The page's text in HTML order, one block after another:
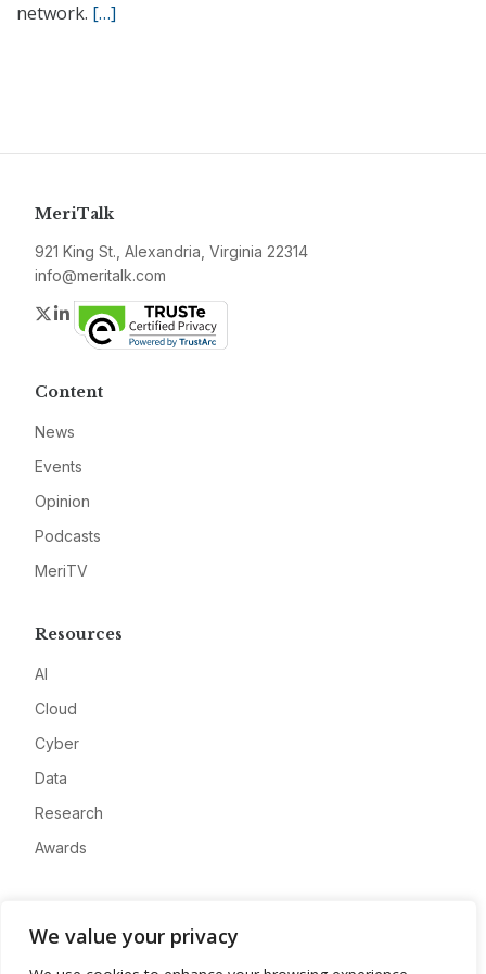
We value your privacy
network. […]
MeriTalk
921 King St., Alexandria, Virginia 22314
info@meritalk.com
Twitter
LinkedIn
Content
News
Events
Opinion
Podcasts
MeriTV
Resources
AI
Cloud
Cyber
Data
Research
Awards